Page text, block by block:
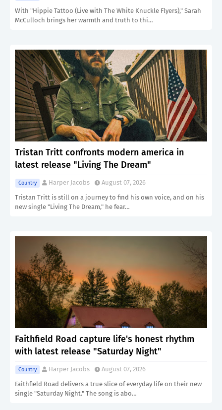
With "Hippie Tattoo (Live with The White Knuckle Flyers)," Sarah
McCulloch brings her warmth and truth to thi…
Tristan Tritt confronts modern america in
latest release "Living The Dream"
Country Harper Jacobs
August 07, 2026
Tristan Tritt is still on a journey to find his own voice, and on his
new single "Living The Dream," he fear…
Faithfield Road capture life's honest rhythm
with latest release "Saturday Night"
Country Harper Jacobs
August 07, 2026
Faithfield Road delivers a true slice of everyday life on their new
single "Saturday Night." The song is abo…